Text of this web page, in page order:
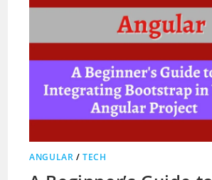
ANGULAR /TECH